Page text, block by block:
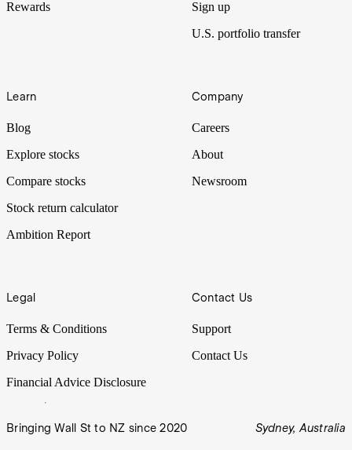
Rewards
Sign up
U.S. portfolio transfer
Learn
Blog
Explore stocks
Compare stocks
Stock return calculator
Ambition Report
Company
Careers
About
Newsroom
Legal
Terms & Conditions
Privacy Policy
Financial Advice Disclosure
Contact Us
Support
Contact Us
Bringing Wall St to NZ since 2020 Sydney, Australia